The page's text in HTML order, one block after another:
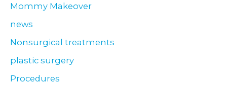
Mommy Makeover
news
Nonsurgical treatments
plastic surgery
Procedures